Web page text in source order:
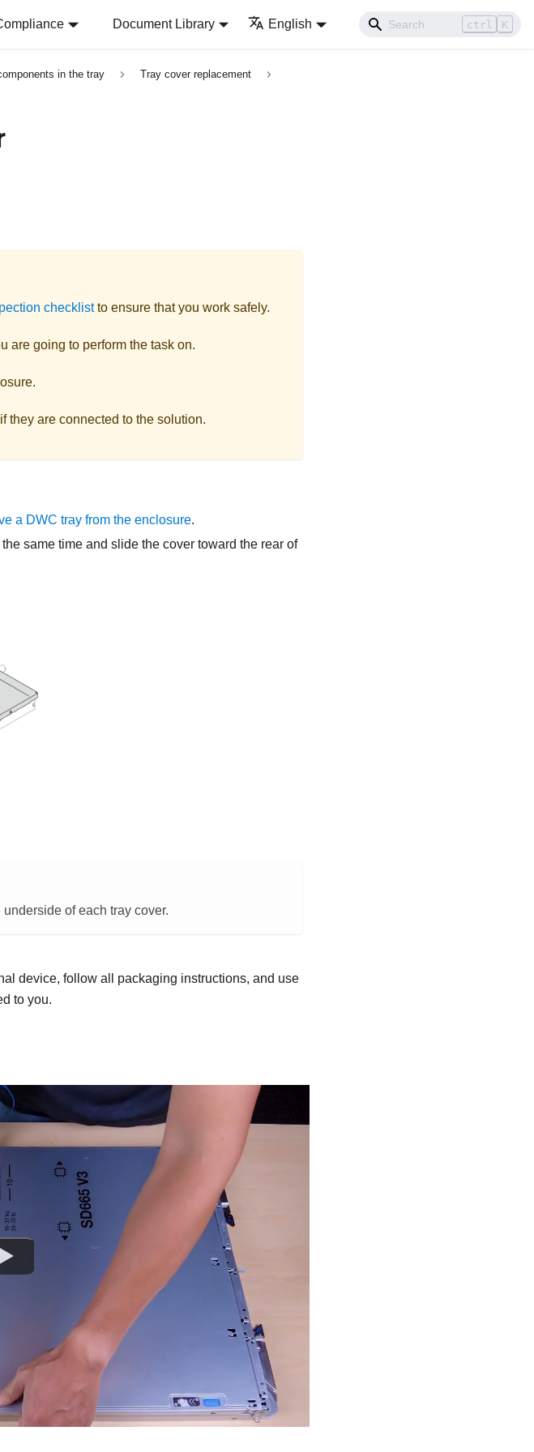
Document Library English ctrl K
in the tray Tray cover replacement
checklistto ensure that you work safely.
are going to perform the task on.
they are connected to the solution.
a DWC tray from the enclosure.
same time and slide the cover toward the rear of
of each tray cover.
device, follow all packaging instructions, and use
to you.